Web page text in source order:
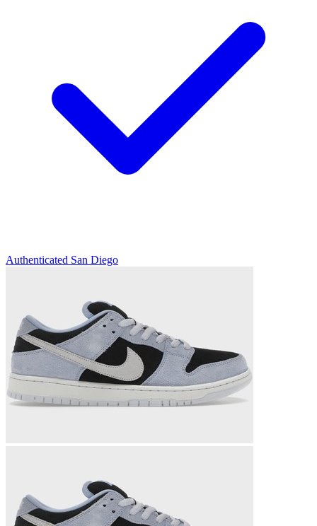
Authenticated San Diego